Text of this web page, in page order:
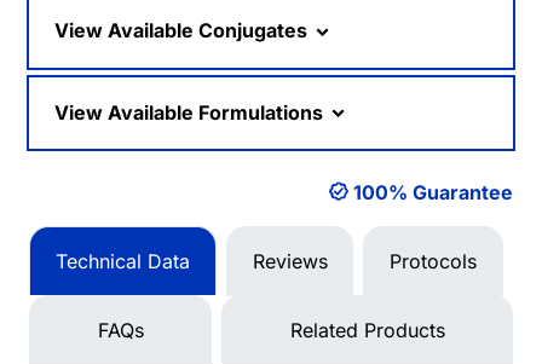
View Available Conjugates
View Available Formulations
100% Guarantee
Technical Data Reviews Protocols
FAQs Related Products